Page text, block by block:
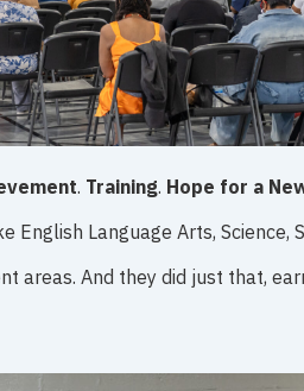
. Training. Hope for a
English Language Arts,
areas. And they did just that,